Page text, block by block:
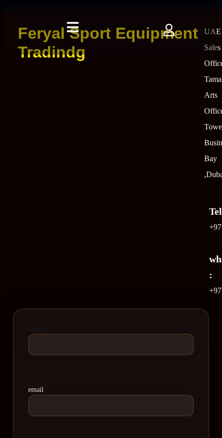
Feryal Sport Equipment
Tradindg
UAE
Sales
Arts
Bay
:
name
email